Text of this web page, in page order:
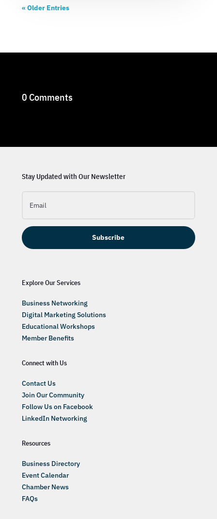
« Older Entries
0 Comments
Stay Updated with Our Newsletter
Subscribe
Explore Our Services
Business Networking
Digital Marketing Solutions
Educational Workshops
Member Benefits
Connect with Us
Contact Us
Join Our Community
Follow Us on Facebook
LinkedIn Networking
Resources
Business Directory
Event Calendar
Chamber News
FAQs